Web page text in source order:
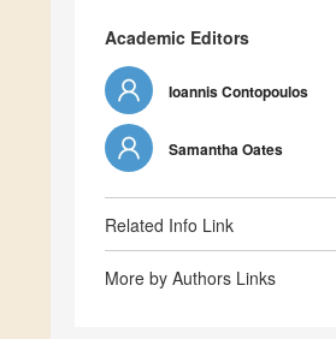
Academic Editors
Ioannis Contopoulos
Samantha Oates
Related Info Link
More by Authors Links